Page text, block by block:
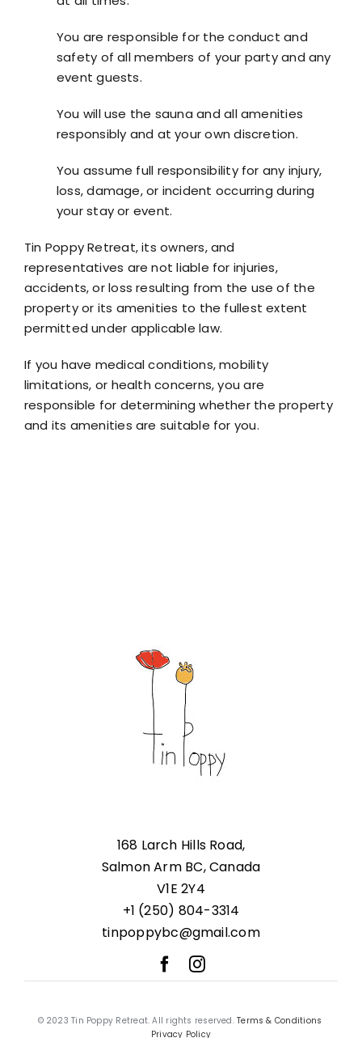
You are responsible for the conduct and
safety of all members of your party and any
event guests.
You will use the sauna and all amenities
responsibly and at your own discretion.
You assume full responsibility for any injury,
loss, damage, or incident occurring during
your stay or event.
Tin Poppy Retreat, its owners, and
representatives are not liable for injuries,
accidents, or loss resulting from the use of the
property or its amenities to the fullest extent
permitted under applicable law.
If you have medical conditions, mobility
limitations, or health concerns, you are
responsible for determining whether the property
and its amenities are suitable for you.
168 Larch Hills Road,
Salmon Arm BC, Canada
V1E 2Y4
+1 (250) 804-3314
tinpoppybc@gmail.com
© 2023 Tin Poppy Retreat. All rights reserved.Terms & Conditions
Privacy Policy